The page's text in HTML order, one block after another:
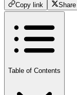
Copy link
Table of Contents